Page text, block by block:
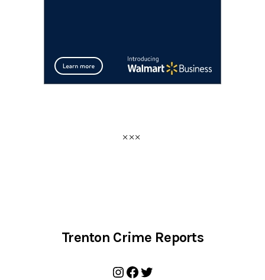
Trenton Crime Reports
Instagram
Facebook
Twitter